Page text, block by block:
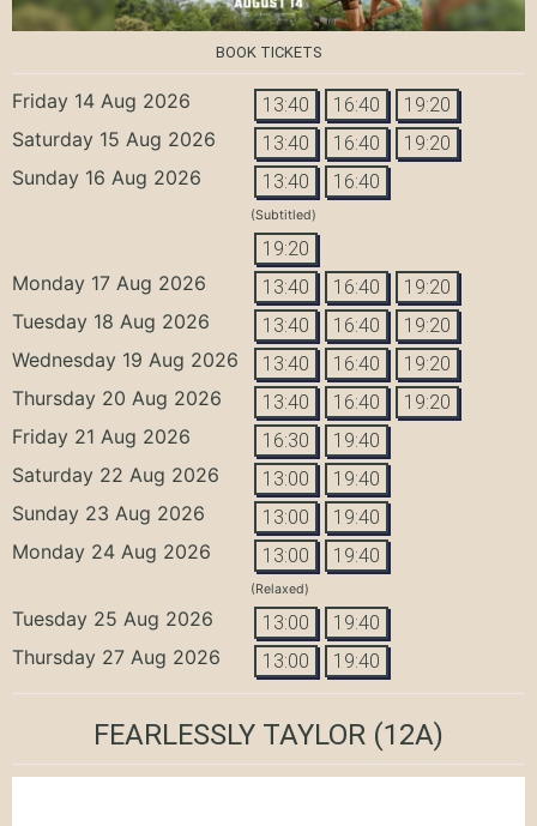
BOOK TICKETS
Friday 14 Aug 2026 13:40 16:40 19:20
Saturday 15 Aug 2026 13:40 16:40 19:20
Sunday 16 Aug 2026 13:40 16:40
(Subtitled)
19:20
Monday 17 Aug 2026 13:40 16:40 19:20
Tuesday 18 Aug 2026 13:40 16:40 19:20
Wednesday 19 Aug 2026 13:40 16:40 19:20
Thursday 20 Aug 2026 13:40 16:40 19:20
Friday 21 Aug 2026 16:30 19:40
Saturday 22 Aug 2026 13:00 19:40
Sunday 23 Aug 2026 13:00 19:40
Monday 24 Aug 2026 13:00 19:40
(Relaxed)
Tuesday 25 Aug 2026 13:00 19:40
Thursday 27 Aug 2026 13:00 19:40
FEARLESSLY TAYLOR (12A)